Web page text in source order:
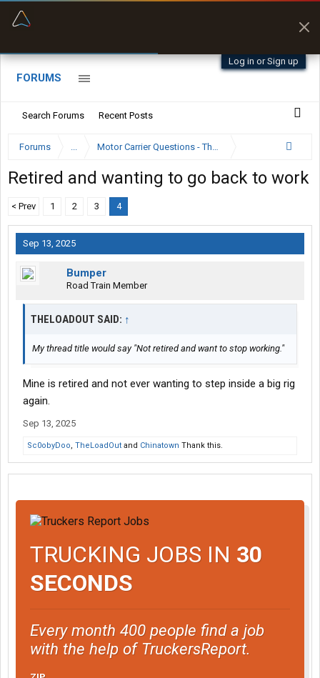
Log in or Sign up
FORUMS
Search Forums Recent Posts
Forums ... Motor Carrier Questions - The Inside Scoop
Retired and wanting to go back to work
< Prev 1 2 3 4
Sep 13, 2025
Bumper
Road Train Member
THELOADOUT SAID: ↑
My thread title would say "Not retired and want to stop working."
Mine is retired and not ever wanting to step inside a big rig
again.
Sep 13, 2025
Sc0obyDoo, TheLoadOut and Chinatown Thank this.
TRUCKING JOBS IN 30
SECONDS
Every month 400 people find a job
with the help of TruckersReport.